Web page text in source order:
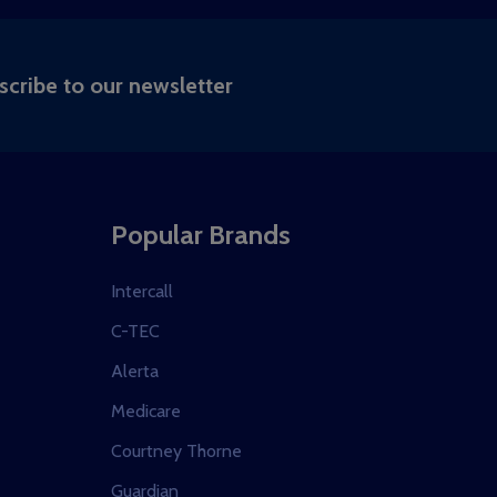
to our newsletter
Popular Brands
Intercall
C-TEC
Alerta
Medicare
Courtney Thorne
Guardian